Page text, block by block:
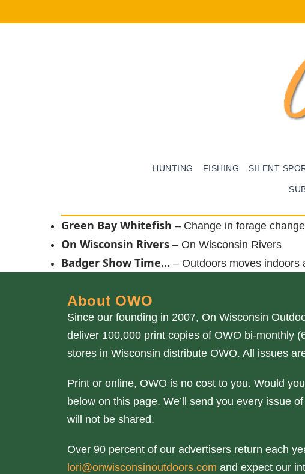
HUNTING FISHING SILENT
Green Bay Whitefish – Change in forage
On Wisconsin Rivers – On Wisconsin Rivers
Badger Show Time… – Outdoors moves indoors
About OWO
Since our founding in 2007, On Wisconsin
deliver 100,000 print copies of OWO bi-monthly
stores in Wisconsin distribute OWO. All issues
Print or online, OWO is no cost to you. Would
below on this page. We’ll send you every issue
will not be shared.
Over 90 percent of our advertisers return each
lori@onwisconsinoutdoors.com and expect our